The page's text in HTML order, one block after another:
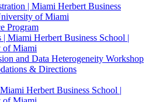
| Miami Herbert Business
of Miami
Program
| Miami Herbert Business School |
of Miami
and Data Heterogeneity Workshop
& Directions
Herbert Business School |